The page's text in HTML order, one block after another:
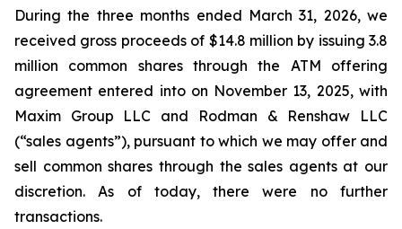
During the three months ended March 31, 2026, we
received gross proceeds of $14.8 million by issuing 3.8
million common shares through the ATM offering
agreement entered into on November 13, 2025, with
Maxim Group LLC and Rodman & Renshaw LLC
(“sales agents”), pursuant to which we may offer and
sell common shares through the sales agents at our
discretion. As of today, there were no further
transactions.